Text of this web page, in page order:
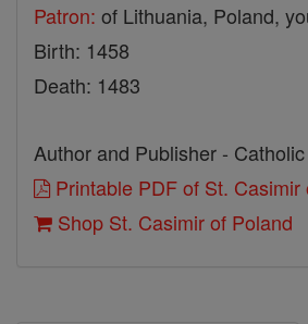
Patron: of Lithuania, Poland,
Birth: 1458
Death: 1483
Author and Publisher -
Printable PDF of St. Casimir
Shop St. Casimir of Poland